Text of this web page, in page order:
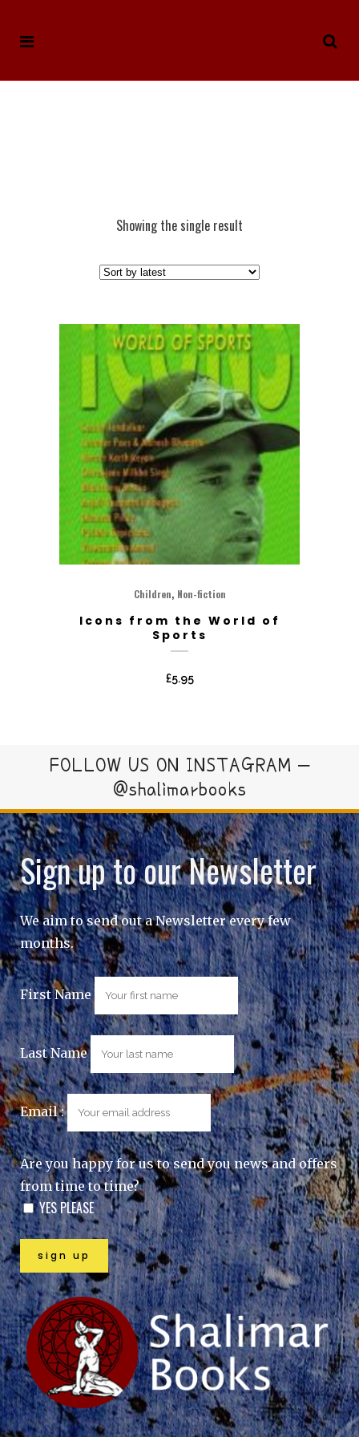
Showing the single result
Children, Non-fiction
Icons from the World of
Sports
£5.95
FOLLOW US ON INSTAGRAM –
@shalimarbooks
Sign up to our Newsletter
We aim to send out a Newsletter every few
months.
First Name
Last Name
Email :
Are you happy for us to send you news and offers
from time to time?
YES PLEASE